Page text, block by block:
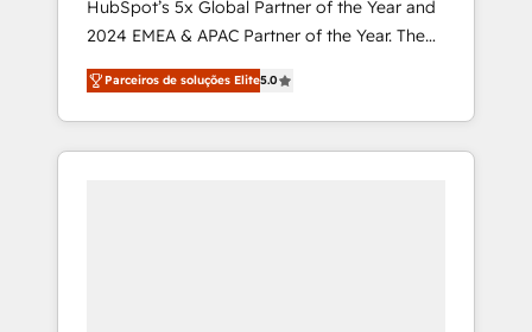
HubSpot’s 5x Global Partner of the Year and
2024 EMEA & APAC Partner of the Year. The
world’s most experienced and fully
accredited HubSpot Solutions Partner. 🚀
With 2,750+ HubSpot projects delivered and
370+ specialists across EMEA, APAC and NAM,
Parceiros de soluções Elite5.0